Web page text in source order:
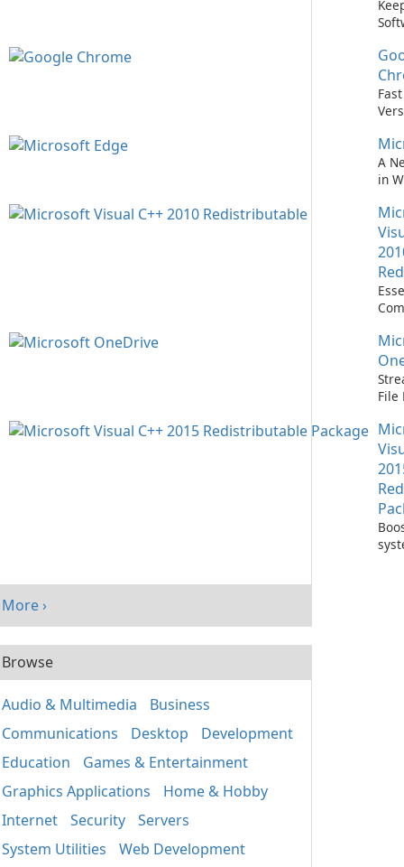
A
in
File
More ›
Browse
Audio & Multimedia
Business
Communications
Desktop
Development
Education
Games & Entertainment
Graphics Applications
Home & Hobby
Internet
Security
Servers
System Utilities
Web Development